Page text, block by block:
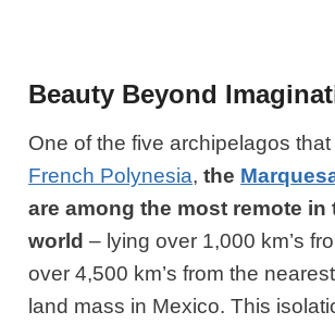
Beauty Beyond
One of the five archipelagos
French Polynesia,the
are among the most remote in
world – lying over 1,000 km’s
over 4,500 km’s from the
land mass in Mexico. This